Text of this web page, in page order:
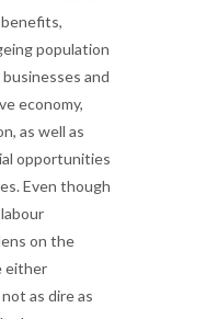
population
and
economy,
as well as
opportunities
Even though
on the
either
as dire as